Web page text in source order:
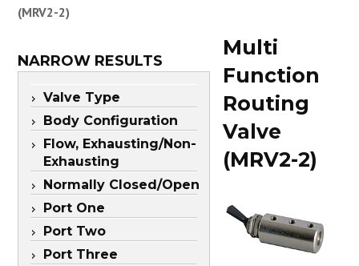
(MRV2-2)
NARROW RESULTS
Valve Type
Body Configuration
Flow, Exhausting/Non-
Exhausting
Normally Closed/Open
Port One
Port Two
Port Three
Multi
Function
Routing
Valve
(MRV2-2)